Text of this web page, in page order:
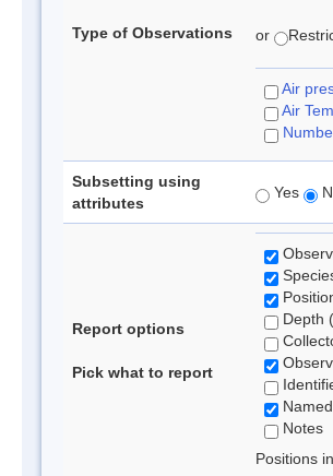
Type of Observations or
Air
Air
Subsetting using
attributes
Yes
Report options
Pick what to report
Depth
Notes
Positions in